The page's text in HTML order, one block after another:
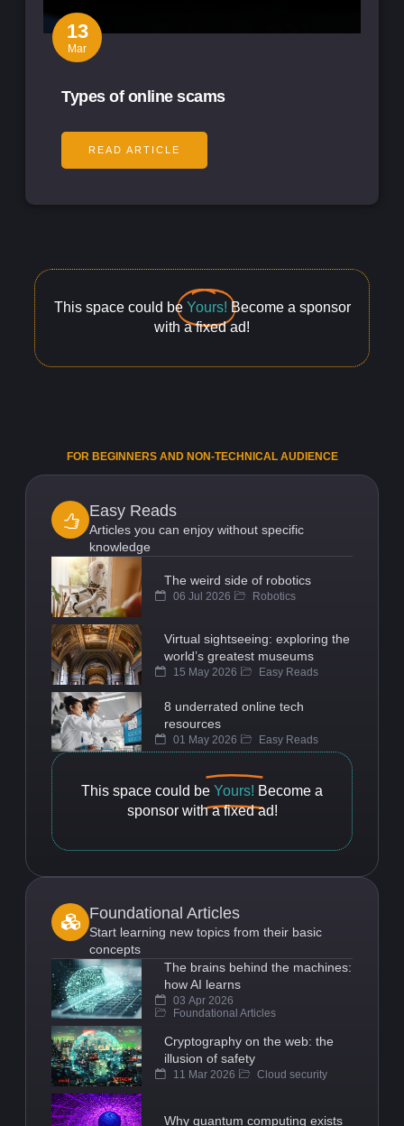
13
Mar
Types of online scams
READ ARTICLE
This space could be Yours! Become a sponsor
with a fixed ad!
FOR BEGINNERS AND NON-TECHNICAL AUDIENCE
Easy Reads
Articles you can enjoy without specific
knowledge
The weird side of robotics
06 Jul 2026 Robotics
Virtual sightseeing: exploring the
world’s greatest museums
15 May 2026 Easy Reads
8 underrated online tech
resources
01 May 2026 Easy Reads
This space could be Yours! Become a
sponsor with a fixed ad!
Foundational Articles
Start learning new topics from their basic
concepts
The brains behind the machines:
how AI learns
03 Apr 2026
Foundational Articles
Cryptography on the web: the
illusion of safety
11 Mar 2026 Cloud security
Why quantum computing exists